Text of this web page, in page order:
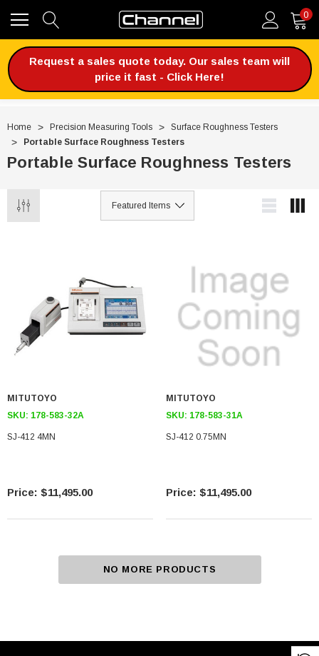
0
Request a sales quote today. Our sales team will
price it fast - Click Here!
Home Precision Measuring Tools
Surface Roughness Testers
Portable Surface Roughness Testers
Portable Surface Roughness Testers
MITUTOYO
SKU: 178-583-32A
SJ-412 4MN
$11,495.00
MITUTOYO
SKU: 178-583-31A
SJ-412 0.75MN
$11,495.00
NO MORE PRODUCTS